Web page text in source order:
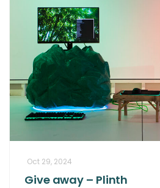
Oct 29, 2024
Give away – Plinth